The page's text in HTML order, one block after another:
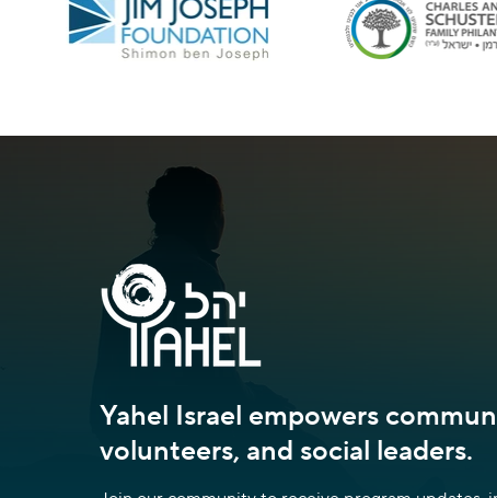
Yahel Israel empowers
volunteers, and social leaders.